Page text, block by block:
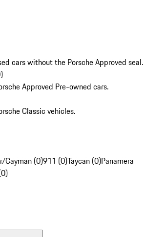
cars without the Porsche Approved seal.
)
Approved Pre-owned cars.
Classic vehicles.
Cayman (0)911 (0)Taycan (0)Panamera